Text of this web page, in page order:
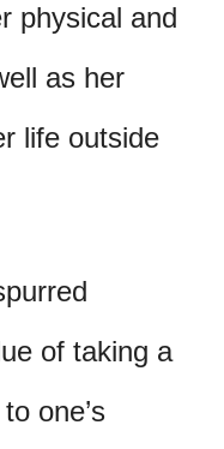
physical and
as her
life outside
of taking a
one’s